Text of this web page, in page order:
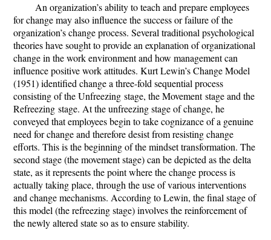
An organization’s ability to teach and prepare employees
for change may also influence the success or failure of the
organization’s change process. Several traditional psychological
theories have sought to provide an explanation of organizational
change in the work environment and how management can
influence positive work attitudes. KurtLewin’s Change Model
(1951) identified change a three-fold sequential process
consisting of the Unfreezing stage, the Movement stage and the
Refreezing stage. At the unfreezing stage of change, he
conveyed that employees begin to take cognizance of a genuine
need for change and therefore desist from resisting change
efforts. This is the beginning of the mindset transformation. The
second stage (the movement stage) can be depicted as the delta
state, as it represents the point where the change process is
actually taking place, through the use of various interventions
and change mechanisms. According to Lewin, the final stage of
this model (the refreezing stage) involves the reinforcement of
the newly altered state so as to ensure stability.